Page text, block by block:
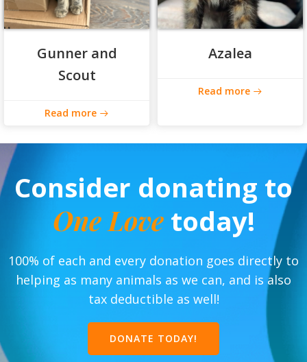
Gunner and
Scout
Read more
Azalea
Read more
Consider donating to
One Lovetoday!
100% of each and every donation goes directly to
helping as many animals as we can, and is also
tax deductible as well!
DONATE TODAY!